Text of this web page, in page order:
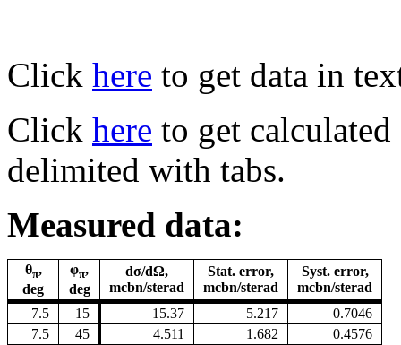
Click here to get data in
Click here to get
delimited with tabs.
Measured data:
θπ,
deg
φπ,
deg
dσ/dΩ,
mcbn/sterad
Stat. error,
mcbn/sterad
Syst. error,
mcbn/sterad
7.5
15 15.37 5.217
0.7046
7.5
45 4.511 1.682
0.4576